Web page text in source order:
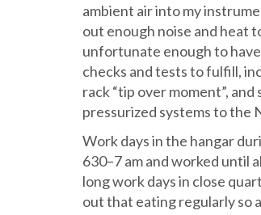
ambient air into my
out enough noise and heat
unfortunate enough to
checks and tests to fulfill,
rack “tip over moment”,
pressurized systems to the
Work days in the hangar
630–7 am and worked until
long work days in close
out that eating regularly so